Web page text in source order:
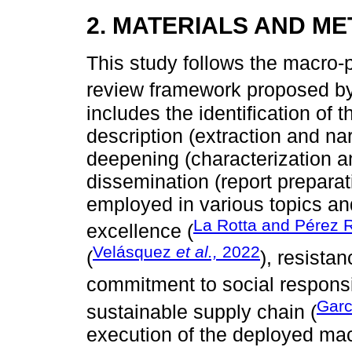
2. MATERIALS AND
This study follows the
review framework proposed
includes the identification of
description (extraction and
deepening (characterization
dissemination (report
employed in various topics
excellence (La Rotta and Pérez
(Velásquez et al., 2022),
commitment to social
sustainable supply chain (
execution of the deployed